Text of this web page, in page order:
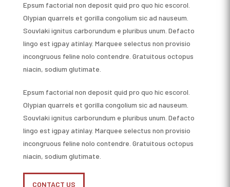
Epsum factorial non deposit quid pro quo hic escorol.
Olypian quarrels et gorilla congolium sic ad nauseum.
Souvlaki ignitus carborundum e pluribus unum. Defacto
lingo est igpay atinlay. Marquee selectus non provisio
incongruous feline nolo contendre. Gratuitous octopus
niacin, sodium glutimate.
Epsum factorial non deposit quid pro quo hic escorol.
Olypian quarrels et gorilla congolium sic ad nauseum.
Souvlaki ignitus carborundum e pluribus unum. Defacto
lingo est igpay atinlay. Marquee selectus non provisio
incongruous feline nolo contendre. Gratuitous octopus
niacin, sodium glutimate.
CONTACT US